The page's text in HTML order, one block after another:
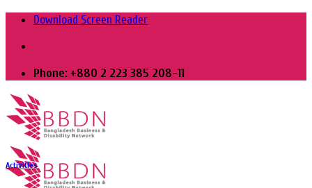
Skip
content
Download Screen Reader
Phone: +880 2 223 385 208-11
Activities